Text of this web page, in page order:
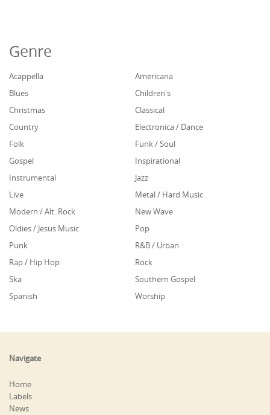
Genre
Acappella
Americana
Blues
Children's
Christmas
Classical
Country
Electronica / Dance
Folk
Funk / Soul
Gospel
Inspirational
Instrumental
Jazz
Live
Metal / Hard Music
Modern / Alt. Rock
New Wave
Oldies / Jesus Music
Pop
Punk
R&B / Urban
Rap / Hip Hop
Rock
Ska
Southern Gospel
Spanish
Worship
Navigate
Home
Labels
News